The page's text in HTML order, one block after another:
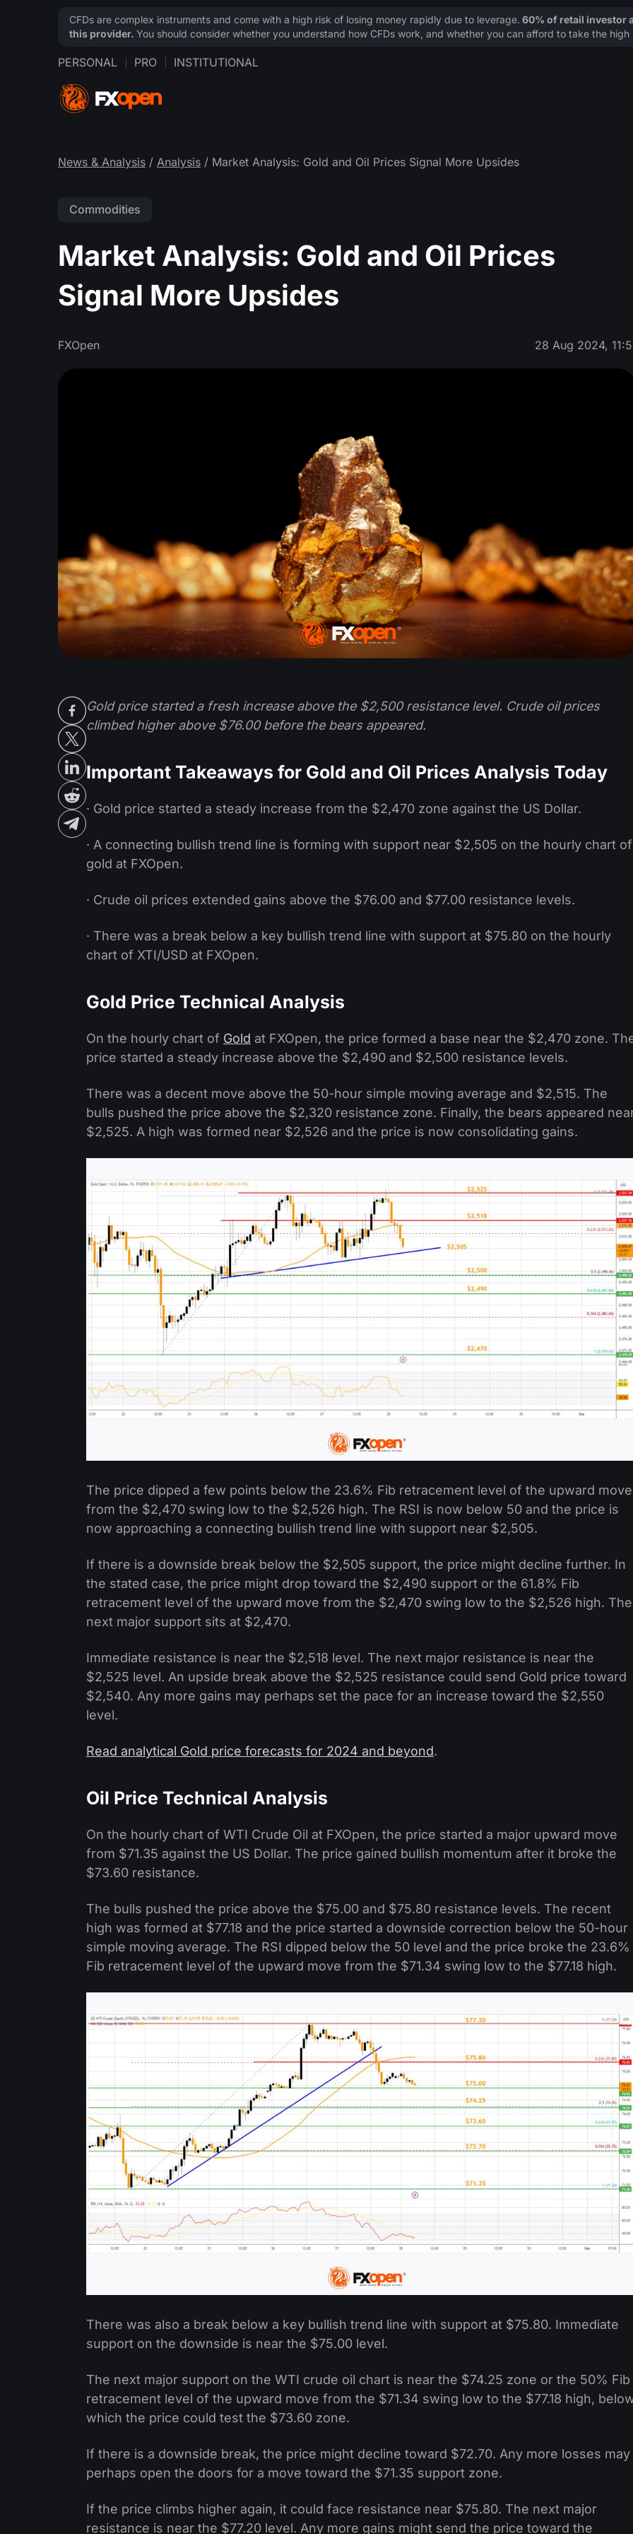
PERSONAL PRO INSTITUTIONAL
News & Analysis / Analysis / Market Analysis: Gold and Oil Prices Signal More Upsides
Commodities
Market Analysis: Gold and Oil Prices
Signal More Upsides
FXOpen 28 Aug 2024,
Gold price started a fresh increase above the $2,500 resistance level. Crude oil prices
climbed higher above $76.00 before the bears appeared.
Important Takeaways for Gold and Oil Prices Analysis Today
· Gold price started a steady increase from the $2,470 zone against the US Dollar.
· A connecting bullish trend line is forming with support near $2,505 on the hourly chart of
gold at FXOpen.
· Crude oil prices extended gains above the $76.00 and $77.00 resistance levels.
· There was a break below a key bullish trend line with support at $75.80 on the hourly
chart of XTI/USD at FXOpen.
Gold Price Technical Analysis
On the hourly chart of Gold at FXOpen, the price formed a base near the $2,470 zone.
price started a steady increase above the $2,490 and $2,500 resistance levels.
There was a decent move above the 50-hour simple moving average and $2,515. The
bulls pushed the price above the $2,320 resistance zone. Finally, the bears appeared
$2,525. A high was formed near $2,526 and the price is now consolidating gains.
The price dipped a few points below the 23.6% Fib retracement level of the upward move
from the $2,470 swing low to the $2,526 high. The RSI is now below 50 and the price is
now approaching a connecting bullish trend line with support near $2,505.
If there is a downside break below the $2,505 support, the price might decline further. In
the stated case, the price might drop toward the $2,490 support or the 61.8% Fib
retracement level of the upward move from the $2,470 swing low to the $2,526 high. The
next major support sits at $2,470.
Immediate resistance is near the $2,518 level. The next major resistance is near the
$2,525 level. An upside break above the $2,525 resistance could send Gold price toward
$2,540. Any more gains may perhaps set the pace for an increase toward the $2,550
level.
Read analytical Gold price forecasts for 2024 and beyond.
Oil Price Technical Analysis
On the hourly chart of WTI Crude Oil at FXOpen, the price started a major upward move
from $71.35 against the US Dollar. The price gained bullish momentum after it broke the
$73.60 resistance.
The bulls pushed the price above the $75.00 and $75.80 resistance levels. The recent
high was formed at $77.18 and the price started a downside correction below the 50-hour
simple moving average. The RSI dipped below the 50 level and the price broke the 23.6%
Fib retracement level of the upward move from the $71.34 swing low to the $77.18 high.
There was also a break below a key bullish trend line with support at $75.80. Immediate
support on the downside is near the $75.00 level.
The next major support on the WTI crude oil chart is near the $74.25 zone or the 50% Fib
retracement level of the upward move from the $71.34 swing low to the $77.18 high,
which the price could test the $73.60 zone.
If there is a downside break, the price might decline toward $72.70. Any more losses may
perhaps open the doors for a move toward the $71.35 support zone.
If the price climbs higher again, it could face resistance near $75.80. The next major
resistance is near the $77.20 level. Any more gains might send the price toward the
CFDs are complex instruments and come with a high risk of losing money rapidly due to leverage. 60% of retail investor
this provider. You should consider whether you understand how CFDs work, and whether you can afford to take the